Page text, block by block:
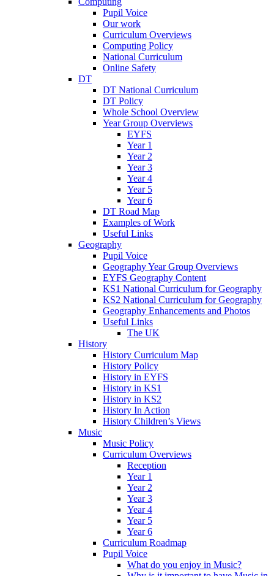
Pupil Voice
Our work
Curriculum Overviews
Computing Policy
National Curriculum
Online Safety
DT
DT National Curriculum
DT Policy
Whole School Overview
Year Group Overviews
EYFS
Year 1
Year 2
Year 3
Year 4
Year 5
Year 6
DT Road Map
Examples of Work
Useful Links
Geography
Pupil Voice
Geography Year Group Overviews
EYFS Geography Content
KS1 National Curriculum for Geography
KS2 National Curriculum for Geography
Geography Enhancements and Photos
Useful Links
The UK
History
History Curriculum Map
History Policy
History in EYFS
History in KS1
History in KS2
History In Action
History Children’s Views
Music
Music Policy
Curriculum Overviews
Reception
Year 1
Year 2
Year 3
Year 4
Year 5
Year 6
Curriculum Roadmap
Pupil Voice
What do you enjoy in Music?